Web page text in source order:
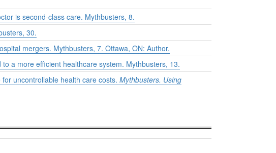
is second-class care. Mythbusters, 8.
, 30.
mergers. Mythbusters, 7. Ottawa, ON: Author.
a more efficient healthcare system. Mythbusters, 13.
uncontrollable health care costs. Mythbusters. Using